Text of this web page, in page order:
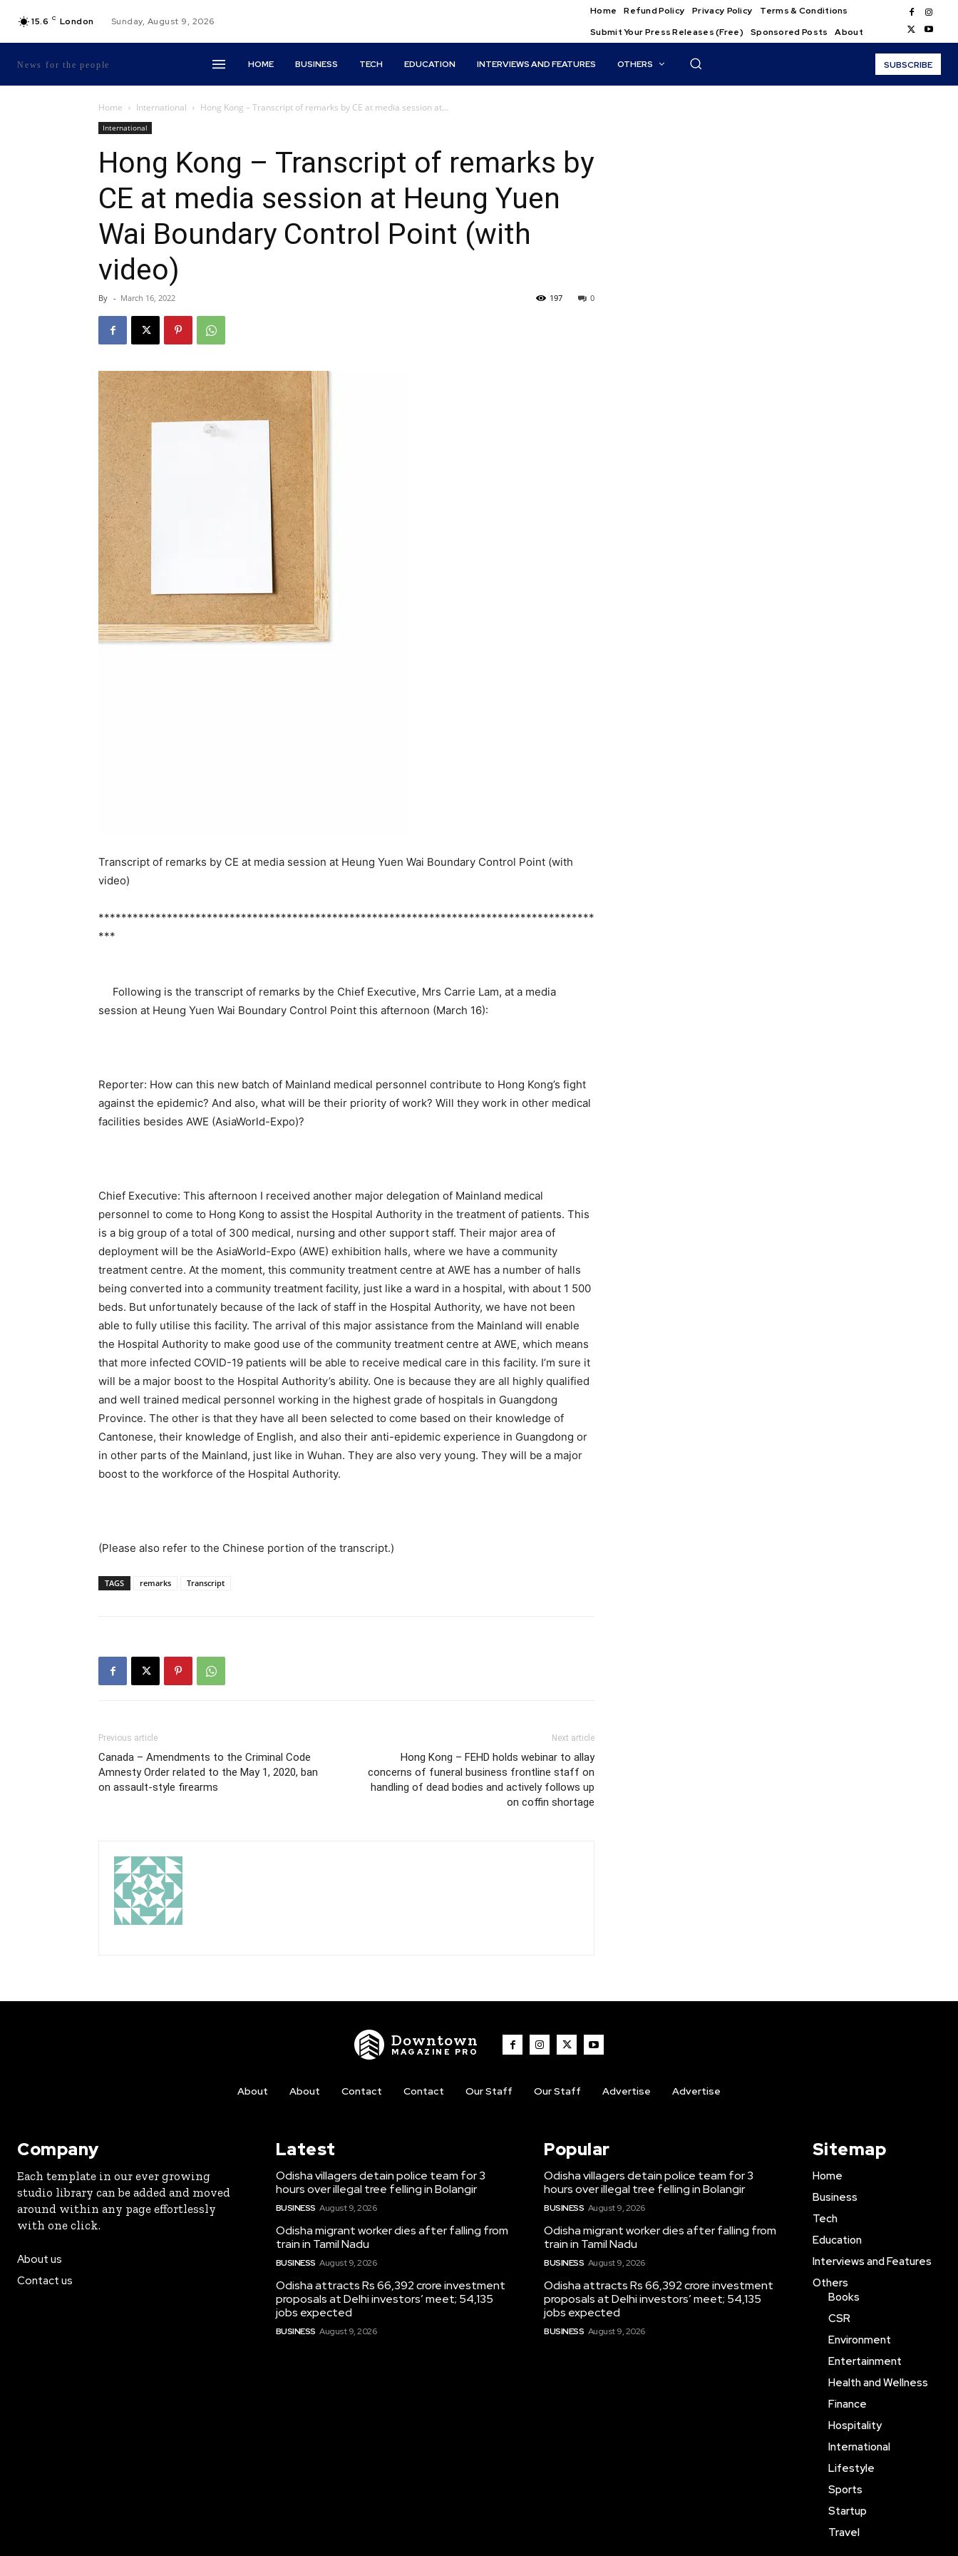
15.6 C London Sunday, August 9, 2026
Home Refund Policy Privacy Policy
Terms & Conditions
Submit Your Press Releases (Free)
Sponsored Posts About
News for the people HOME BUSINESS TECH EDUCATION INTERVIEWS AND FEATURES OTHERS SUBSCRIBE
Home International Hong Kong – Transcript of remarks by CE at media session at...
International
Hong Kong – Transcript of remarks by
CE at media session at Heung Yuen
Wai Boundary Control Point (with
video)
By - March 16, 2022 0
197
Transcript of remarks by CE at media session at Heung Yuen Wai Boundary Control Point (with
video)
***************************************************************************************
***
Following is the transcript of remarks by the Chief Executive, Mrs Carrie Lam, at a media
session at Heung Yuen Wai Boundary Control Point this afternoon (March 16):
Reporter: How can this new batch of Mainland medical personnel contribute to Hong Kong’s fight
against the epidemic? And also, what will be their priority of work? Will they work in other medical
facilities besides AWE (AsiaWorld-Expo)?
Chief Executive: This afternoon I received another major delegation of Mainland medical
personnel to come to Hong Kong to assist the Hospital Authority in the treatment of patients. This
is a big group of a total of 300 medical, nursing and other support staff. Their major area of
deployment will be the AsiaWorld-Expo (AWE) exhibition halls, where we have a community
treatment centre. At the moment, this community treatment centre at AWE has a number of halls
being converted into a community treatment facility, just like a ward in a hospital, with about 1 500
beds. But unfortunately because of the lack of staff in the Hospital Authority, we have not been
able to fully utilise this facility. The arrival of this major assistance from the Mainland will enable
the Hospital Authority to make good use of the community treatment centre at AWE, which means
that more infected COVID-19 patients will be able to receive medical care in this facility. I’m sure it
will be a major boost to the Hospital Authority’s ability. One is because they are all highly qualified
and well trained medical personnel working in the highest grade of hospitals in Guangdong
Province. The other is that they have all been selected to come based on their knowledge of
Cantonese, their knowledge of English, and also their anti-epidemic experience in Guangdong or
in other parts of the Mainland, just like in Wuhan. They are also very young. They will be a major
boost to the workforce of the Hospital Authority.
(Please also refer to the Chinese portion of the transcript.)
TAGS remarks Transcript
Previous article
Canada – Amendments to the Criminal Code
Amnesty Order related to the May 1, 2020, ban
on assault-style firearms
Next article
Hong Kong – FEHD holds webinar to allay
concerns of funeral business frontline staff on
handling of dead bodies and actively follows up
on coffin shortage
Downtown
MAGAZINE PRO
About About Contact Contact Our Staff Our Staff Advertise Advertise
Company
Each template in our ever growing
studio library can be added and moved
around within any page effortlessly
with one click.
About us
Contact us
Latest
Odisha villagers detain police team for 3
hours over illegal tree felling in Bolangir
BUSINESS August 9, 2026
Odisha migrant worker dies after falling from
train in Tamil Nadu
BUSINESS August 9, 2026
Odisha attracts Rs 66,392 crore investment
proposals at Delhi investors’ meet; 54,135
jobs expected
BUSINESS August 9, 2026
Popular
Odisha villagers detain police team for 3
hours over illegal tree felling in Bolangir
BUSINESS August 9, 2026
Odisha migrant worker dies after falling from
train in Tamil Nadu
BUSINESS August 9, 2026
Odisha attracts Rs 66,392 crore investment
proposals at Delhi investors’ meet; 54,135
jobs expected
BUSINESS August 9, 2026
Sitemap
Home
Business
Tech
Education
Interviews and Features
Others
Books
CSR
Environment
Entertainment
Health and Wellness
Finance
Hospitality
International
Lifestyle
Sports
Startup
Travel